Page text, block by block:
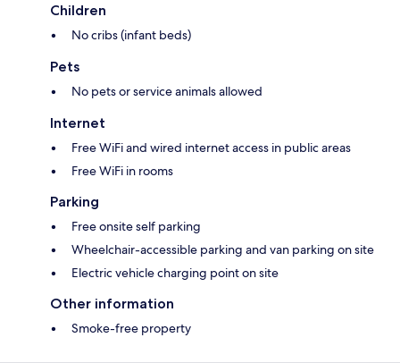
Children
No cribs (infant beds)
Pets
No pets or service animals allowed
Internet
Free WiFi and wired internet access in public areas
Free WiFi in rooms
Parking
Free onsite self parking
Wheelchair-accessible parking and van parking on site
Electric vehicle charging point on site
Other information
Smoke-free property